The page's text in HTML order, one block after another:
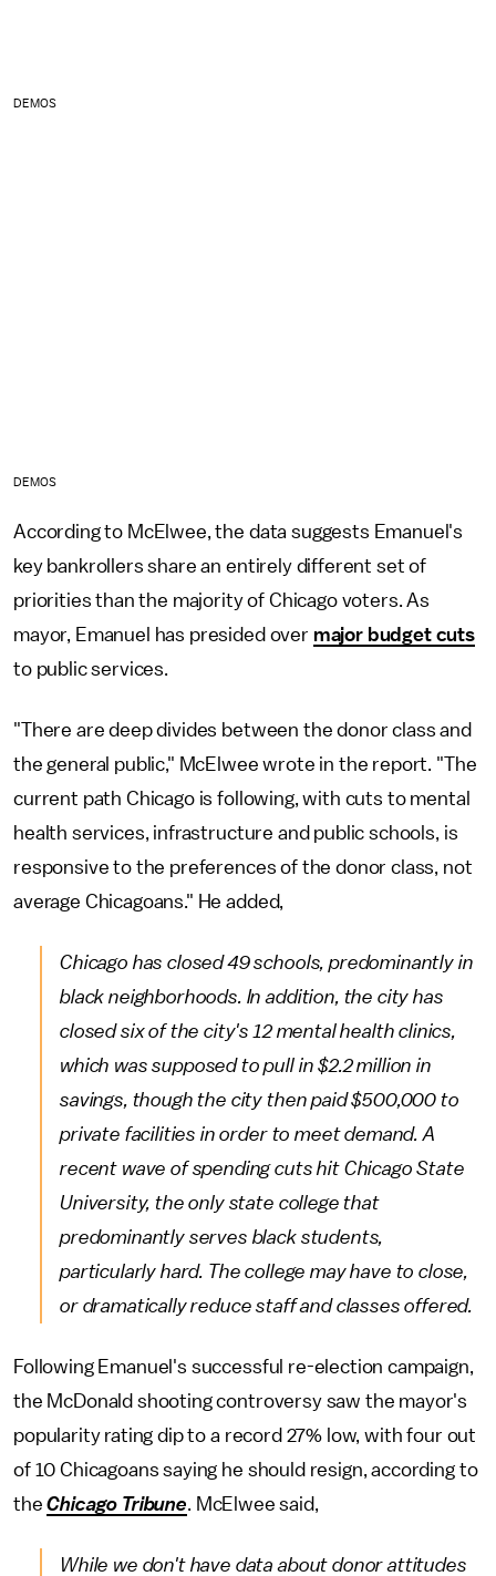
DEMOS
DEMOS
According to McElwee, the data suggests Emanuel's
key bankrollers share an entirely different set of
priorities than the majority of Chicago voters. As
mayor, Emanuel has presided over major budget cuts
to public services.
"There are deep divides between the donor class and
the general public," McElwee wrote in the report. "The
current path Chicago is following, with cuts to mental
health services, infrastructure and public schools, is
responsive to the preferences of the donor class, not
average Chicagoans." He added,
Chicago has closed 49 schools, predominantly in
black neighborhoods. In addition, the city has
closed six of the city's 12 mental health clinics,
which was supposed to pull in $2.2 million in
savings, though the city then paid $500,000 to
private facilities in order to meet demand. A
recent wave of spending cuts hit Chicago State
University, the only state college that
predominantly serves black students,
particularly hard. The college may have to close,
or dramatically reduce staff and classes offered.
Following Emanuel's successful re-election campaign,
the McDonald shooting controversy saw the mayor's
popularity rating dip to a record 27% low, with four out
of 10 Chicagoans saying he should resign, according to
theChicago Tribune . McElwee said,
While we don't have data about donor attitudes